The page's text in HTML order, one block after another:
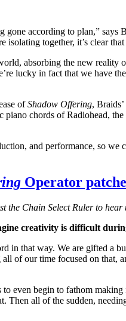
according to plan,” says
isolating together, it’s clear
absorbing the new reality
lucky in fact that we have
ofShadow Offering,
piano chords of Radiohead,
and performance, so
Operator
the Chain Select Ruler to
creativity is difficult
in that way. We are gifted
of our time focused on
even begin to fathom
Then all of the sudden,